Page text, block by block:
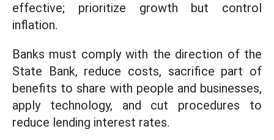
effective; prioritize growth but control
inflation.
Banks must comply with the direction of the
State Bank, reduce costs, sacrifice part of
benefits to share with people and businesses,
apply technology, and cut procedures to
reduce lending interest rates.